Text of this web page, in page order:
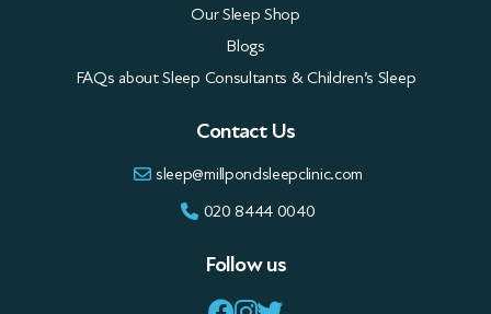
Our Sleep Shop
Blogs
FAQs about Sleep Consultants & Children’s Sleep
Contact Us
sleep@millpondsleepclinic.com
020 8444 0040
Follow us